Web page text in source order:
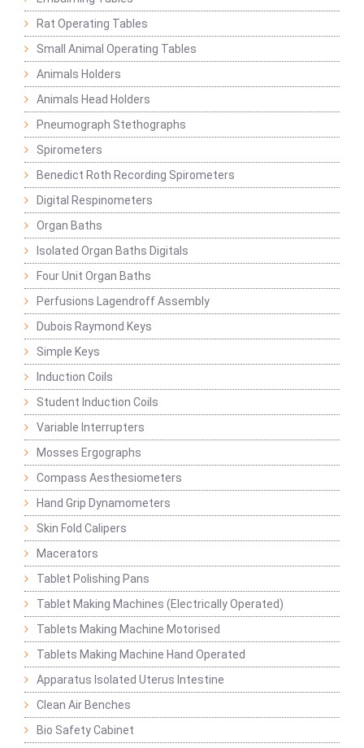
Rat Operating Tables
Small Animal Operating Tables
Animals Holders
Animals Head Holders
Pneumograph Stethographs
Spirometers
Benedict Roth Recording Spirometers
Digital Respinometers
Organ Baths
Isolated Organ Baths Digitals
Four Unit Organ Baths
Perfusions Lagendroff Assembly
Dubois Raymond Keys
Simple Keys
Induction Coils
Student Induction Coils
Variable Interrupters
Mosses Ergographs
Compass Aesthesiometers
Hand Grip Dynamometers
Skin Fold Calipers
Macerators
Tablet Polishing Pans
Tablet Making Machines (Electrically Operated)
Tablets Making Machine Motorised
Tablets Making Machine Hand Operated
Apparatus Isolated Uterus Intestine
Clean Air Benches
Bio Safety Cabinet